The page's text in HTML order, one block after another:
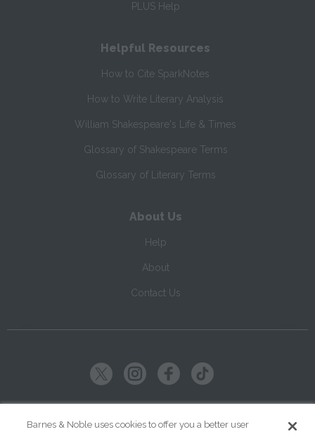
PLUS Help
Helpful Resources
How to Cite SparkNotes
How to Write Literary Analysis
William Shakespeare's Life & Times
Glossary of Shakespeare Terms
Glossary of Literary Terms
About Us
Help
About
Contact Us
Barnes & Noble uses cookies to offer you a better user